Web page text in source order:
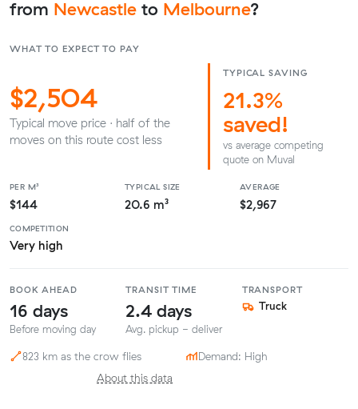
from Newcastle to Melbourne?
WHAT TO EXPECT TO PAY
$2,504
Typical move price · half of the
moves on this route cost less
TYPICAL SAVING
21.3%
saved!
vs average competing
quote on Muval
PER M³
$144
TYPICAL SIZE
20.6 m³
AVERAGE
$2,967
COMPETITION
Very high
BOOK AHEAD
16 days
Before moving day
TRANSIT TIME
2.4 days
Avg. pickup - deliver
TRANSPORT
Truck
823 km as the crow flies
Demand: High
About this data